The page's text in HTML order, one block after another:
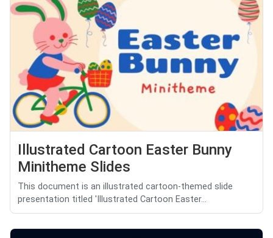
Illustrated Cartoon Easter Bunny
Minitheme Slides
This document is an illustrated cartoon-themed slide
presentation titled 'Illustrated Cartoon Easter...